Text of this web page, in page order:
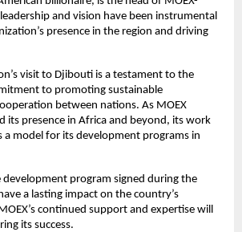
and vision have been instrumental
presence in the region and driving
visit to Djibouti is a testament to the
to promoting sustainable
between nations. As MOEX
its presence in Africa and beyond, its work
a model for its development programs in
development program signed during the
a lasting impact on the country’s
continued support and expertise will
its success.